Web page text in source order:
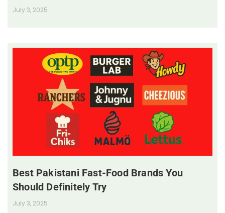
July 3, 2025
Best Pakistani Fast-Food Brands You
Should Definitely Try
July 3, 2025